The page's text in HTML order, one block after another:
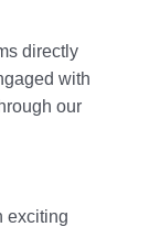
directly
with
our
exciting